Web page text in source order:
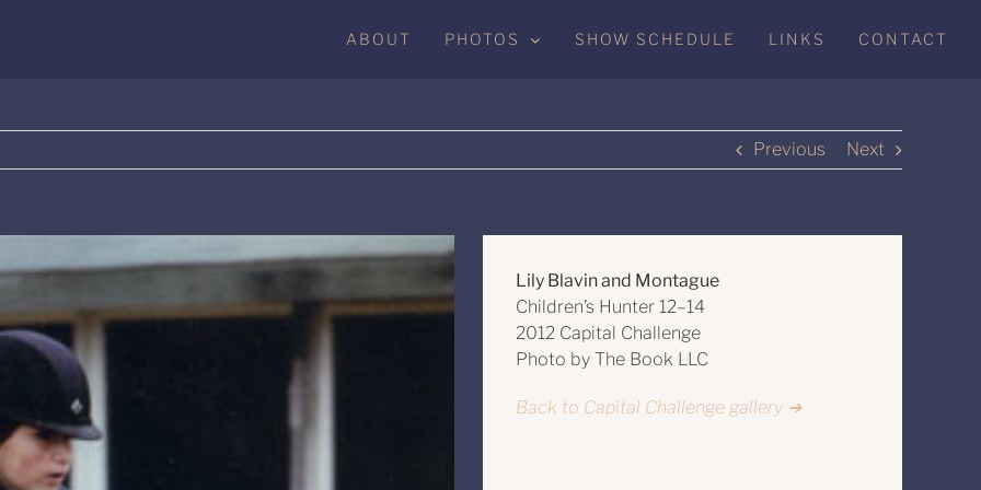
ABOUT PHOTOS SHOW SCHEDULE LINKS CONTACT
Previous Next
Lily Blavin and Montague
Children’s Hunter 12–14
2012 Capital Challenge
Photo by The Book LLC
Back to Capital Challenge gallery ➔